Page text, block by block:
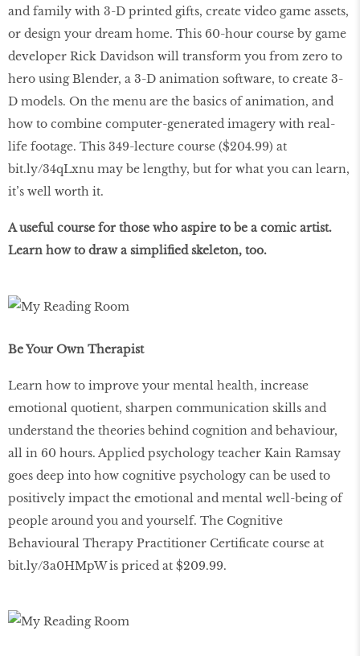
and family with 3-D printed gifts, create video game assets,
or design your dream home. This 60-hour course by game
developer Rick Davidson will transform you from zero to
hero using Blender, a 3-D animation software, to create 3-
D models. On the menu are the basics of animation, and
how to combine computer-generated imagery with real-
life footage. This 349-lecture course ($204.99) at
bit.ly/34qLxnu may be lengthy, but for what you can learn,
it’s well worth it.
A useful course for those who aspire to be a comic artist.
Learn how to draw a simplified skeleton, too.
Be Your Own Therapist
Learn how to improve your mental health, increase
emotional quotient, sharpen communication skills and
understand the theories behind cognition and behaviour,
all in 60 hours. Applied psychology teacher Kain Ramsay
goes deep into how cognitive psychology can be used to
positively impact the emotional and mental well-being of
people around you and yourself. The Cognitive
Behavioural Therapy Practitioner Certificate course at
bit.ly/3a0HMpW is priced at $209.99.